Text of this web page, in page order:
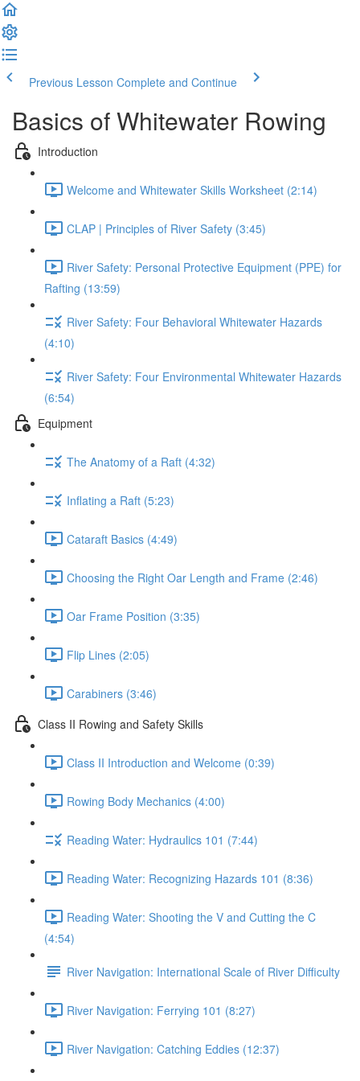
Previous Lesson Complete and Continue
Basics of Whitewater Rowing
Introduction
Welcome and Whitewater Skills Worksheet (2:14)
CLAP | Principles of River Safety (3:45)
River Safety: Personal Protective Equipment (PPE) for
Rafting (13:59)
River Safety: Four Behavioral Whitewater Hazards
(4:10)
River Safety: Four Environmental Whitewater Hazards
(6:54)
Equipment
The Anatomy of a Raft (4:32)
Inflating a Raft (5:23)
Cataraft Basics (4:49)
Choosing the Right Oar Length and Frame (2:46)
Oar Frame Position (3:35)
Flip Lines (2:05)
Carabiners (3:46)
Class II Rowing and Safety Skills
Class II Introduction and Welcome (0:39)
Rowing Body Mechanics (4:00)
Reading Water: Hydraulics 101 (7:44)
Reading Water: Recognizing Hazards 101 (8:36)
Reading Water: Shooting the V and Cutting the C
(4:54)
River Navigation: International Scale of River Difficulty
River Navigation: Ferrying 101 (8:27)
River Navigation: Catching Eddies (12:37)